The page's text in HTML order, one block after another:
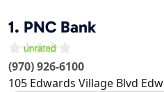
1. PNC Bank
(970) 926-6100
105 Edwards Village Blvd